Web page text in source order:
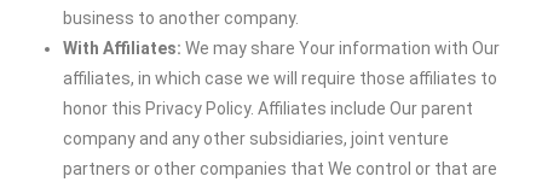
business to another company.
With Affiliates: We may share Your information with Our
affiliates, in which case we will require those affiliates to
honor this Privacy Policy. Affiliates include Our parent
company and any other subsidiaries, joint venture
partners or other companies that We control or that are